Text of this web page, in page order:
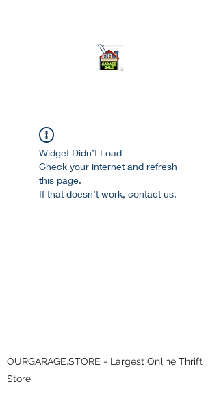
open 10am-7pm daily
Widget Didn’t Load
Check your internet and refresh
this page.
If that doesn’t work, contact us.
OURGARAGE.STORE - Largest Online Thrift
Store